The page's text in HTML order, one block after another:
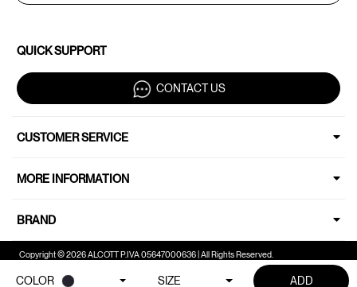
COLOR SIZE ADD
QUICK SUPPORT
CONTACT US
CUSTOMER SERVICE
MORE INFORMATION
BRAND
Copyright © 2026 ALCOTT P.IVA 05647000636 | All Rights Reserved.